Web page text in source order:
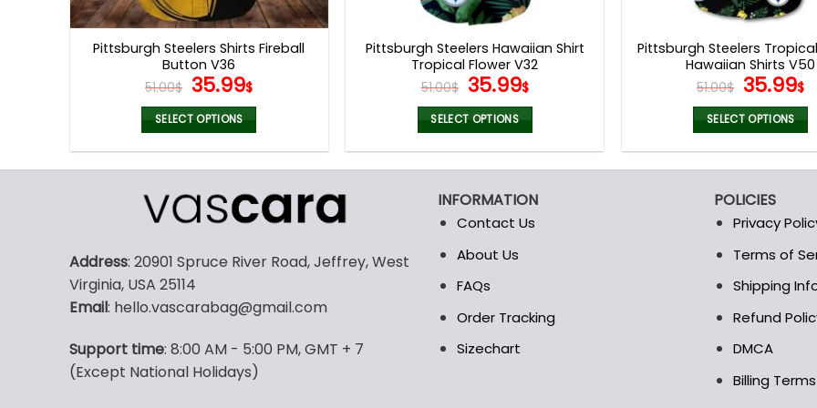
product
page
product
page
product
page
Pittsburgh Steelers Shirts Fireball
Button V36
51.00$ Original
price
was:
51.00$.
35.99$Current
price
is:
35.99$.
SELECT OPTIONS
multiple
variants.
options
be
on
the
Pittsburgh Steelers Hawaiian Shirt
Tropical Flower V32
51.00$ Original
price
was:
51.00$.
35.99$Current
price
is:
35.99$.
SELECT OPTIONS
multiple
variants.
The
may
be
on
Pittsburgh Steelers
Hawaiian Shirts V50
51.00$ Original
price
was:
51.00$.
35.99$
is:
SELECT OPTIONS
multiple
variants.
may
be
on
the
product
Address: 20901 Spruce River Road, Jeffrey, West
Virginia, USA 25114
Email: hello.vascarabag@gmail.com
Support time: 8:00 AM - 5:00 PM, GMT + 7
(Except National Holidays)
INFORMATION
Contact Us
About Us
FAQs
Order Tracking
Sizechart
POLICIES
Privacy
Terms of
Shipping
Refund
DMCA
Billing